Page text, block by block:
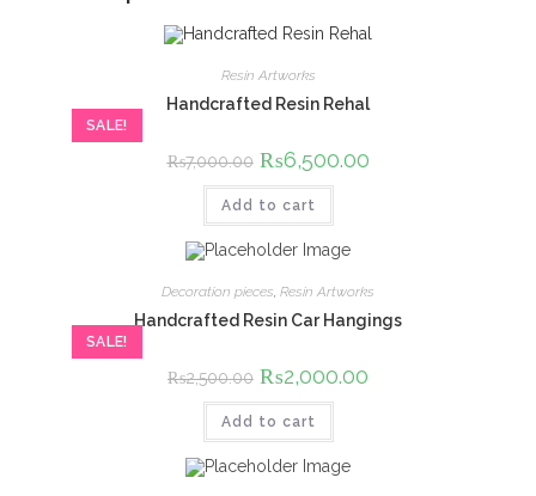
SALE!
Resin Artworks
Handcrafted Resin Rehal
₨7,000.00 Original
price
was:
₨7,000.00.
₨6,500.00Current
Add to cart
SALE!
Decoration pieces, Resin Artworks
Handcrafted Resin Car Hangings
₨2,500.00 Original
price
was:
₨2,500.00.
₨2,000.00
Add to cart